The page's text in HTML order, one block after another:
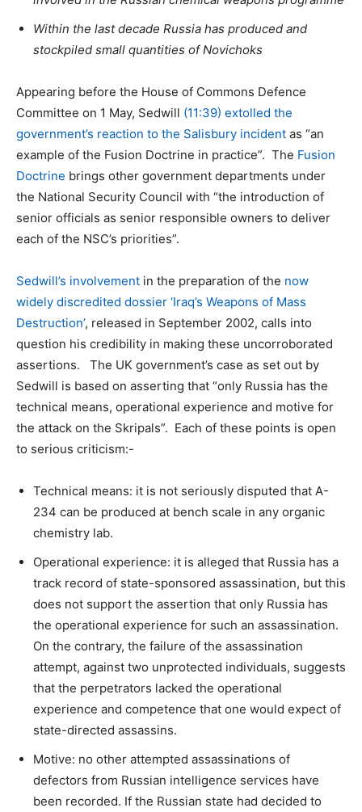
Within the last decade Russia has produced and
stockpiled small quantities of Novichoks
Appearing before the House of Commons Defence
Committee on 1 May, Sedwill (11:39) extolled the
government’s reaction to the Salisbury incident as “an
example of the Fusion Doctrine in practice”. The Fusion
Doctrine brings other government departments under
the National Security Council with “the introduction of
senior officials as senior responsible owners to deliver
each of the NSC’s priorities”.
Sedwill’s involvement in the preparation of the now
widely discredited dossier ‘Iraq’s Weapons of Mass
Destruction’, released in September 2002, calls into
question his credibility in making these uncorroborated
assertions. The UK government’s case as set out by
Sedwill is based on asserting that “only Russia has the
technical means, operational experience and motive for
the attack on the Skripals”. Each of these points is open
to serious criticism:-
Technical means: it is not seriously disputed that A-
234 can be produced at bench scale in any organic
chemistry lab.
Operational experience: it is alleged that Russia has a
track record of state-sponsored assassination, but this
does not support the assertion that only Russia has
the operational experience for such an assassination.
On the contrary, the failure of the assassination
attempt, against two unprotected individuals, suggests
that the perpetrators lacked the operational
experience and competence that one would expect of
state-directed assassins.
Motive: no other attempted assassinations of
defectors from Russian intelligence services have
been recorded. If the Russian state had decided to